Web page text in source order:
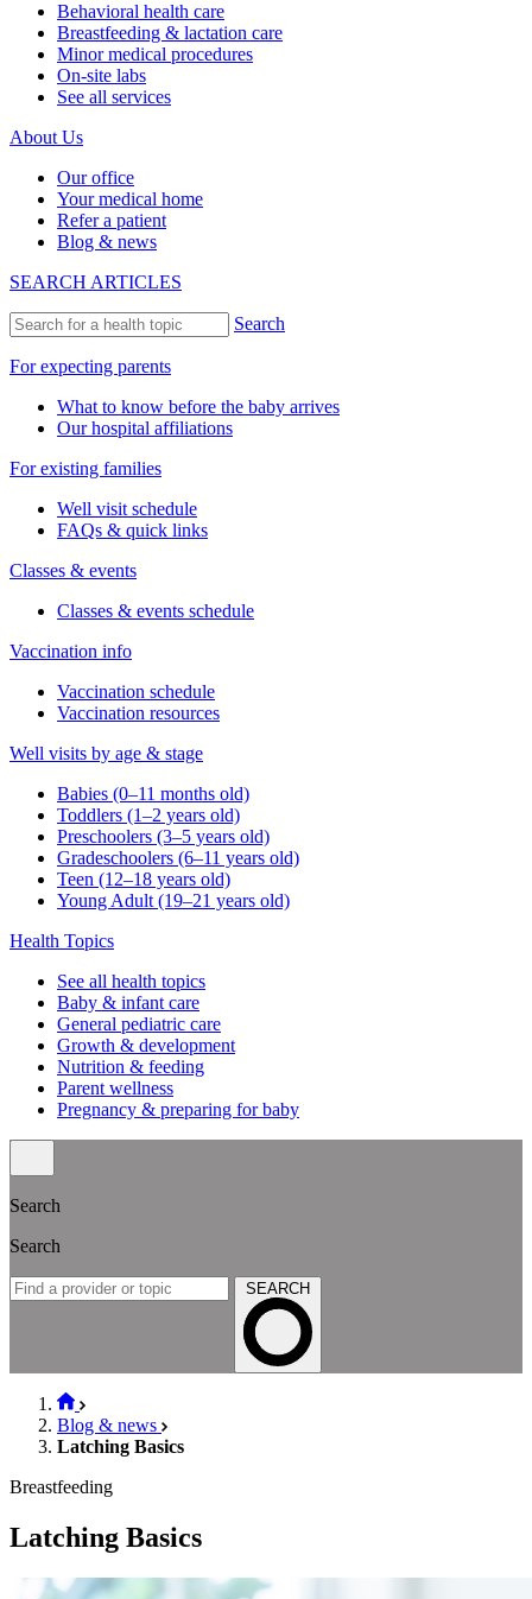
Behavioral health care
Breastfeeding & lactation care
Minor medical procedures
On-site labs
See all services
About Us
Our office
Your medical home
Refer a patient
Blog & news
SEARCH ARTICLES
Search
For expecting parents
What to know before the baby arrives
Our hospital affiliations
For existing families
Well visit schedule
FAQs & quick links
Classes & events
Classes & events schedule
Vaccination info
Vaccination schedule
Vaccination resources
Well visits by age & stage
Babies (0–11 months old)
Toddlers (1–2 years old)
Preschoolers (3–5 years old)
Gradeschoolers (6–11 years old)
Teen (12–18 years old)
Young Adult (19–21 years old)
Health Topics
See all health topics
Baby & infant care
General pediatric care
Growth & development
Nutrition & feeding
Parent wellness
Pregnancy & preparing for baby
Search
Search
SEARCH
Blog & news
Latching Basics
Breastfeeding
Latching Basics